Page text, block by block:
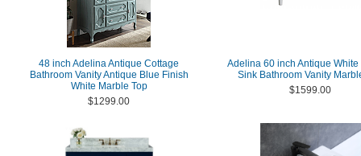
48 inch Adelina Antique Cottage
Bathroom Vanity Antique Blue Finish
White Marble Top
$1299.00
Adelina 60 inch Antique
Sink Bathroom Vanity
$1599.00